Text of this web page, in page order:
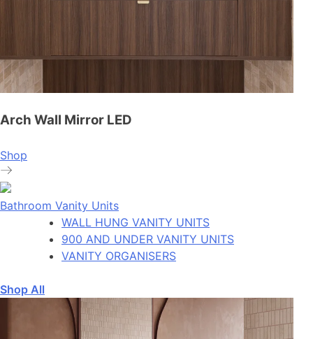
Arch Wall Mirror LED
Shop
Bathroom Vanity Units
WALL HUNG VANITY UNITS
900 AND UNDER VANITY UNITS
VANITY ORGANISERS
Shop All